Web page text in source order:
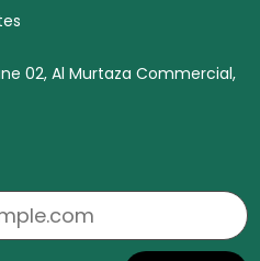
02, Al Murtaza Commercial,